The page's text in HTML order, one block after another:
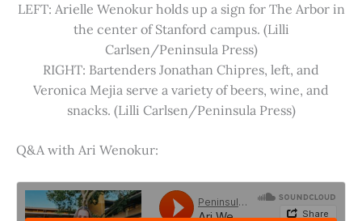
LEFT: Arielle Wenokur holds up a sign for The Arbor in
the center of Stanford campus. (Lilli
Carlsen/Peninsula Press)
RIGHT: Bartenders Jonathan Chipres, left, and
Veronica Mejia serve a variety of beers, wine, and
snacks. (Lilli Carlsen/Peninsula Press)
Q&A with Ari Wenokur: